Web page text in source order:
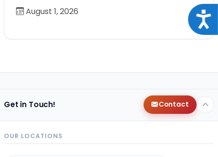
August 1, 2026
Get in Touch! Contact
OUR LOCATIONS